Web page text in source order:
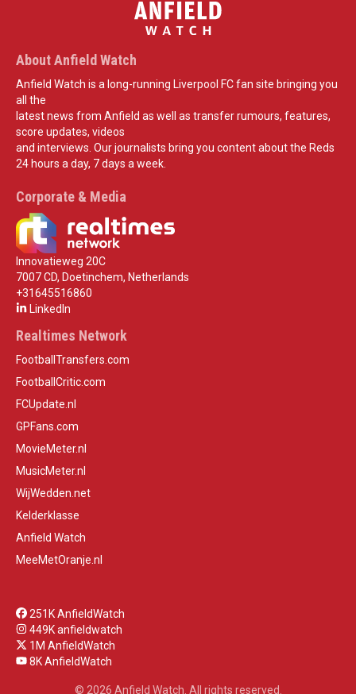
About Anfield Watch
Anfield Watch is a long-running Liverpool FC fan site bringing you
all the
latest news from Anfield as well as transfer rumours, features,
score updates, videos
and interviews. Our journalists bring you content about the Reds
24 hours a day, 7 days a week.
Corporate & Media
Innovatieweg 20C
7007 CD, Doetinchem, Netherlands
+31645516860
LinkedIn
Realtimes Network
FootballTransfers.com
FootballCritic.com
FCUpdate.nl
GPFans.com
MovieMeter.nl
MusicMeter.nl
WijWedden.net
Kelderklasse
Anfield Watch
MeeMetOranje.nl
251K AnfieldWatch
449K anfieldwatch
1M AnfieldWatch
8K AnfieldWatch
© 2026 Anfield Watch. All rights reserved.